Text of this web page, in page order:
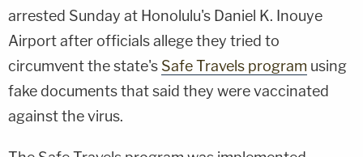
arrested Sunday at Honolulu's Daniel K. Inouye
Airport after officials allege they tried to
circumvent the state's Safe Travels program using
fake documents that said they were vaccinated
against the virus.